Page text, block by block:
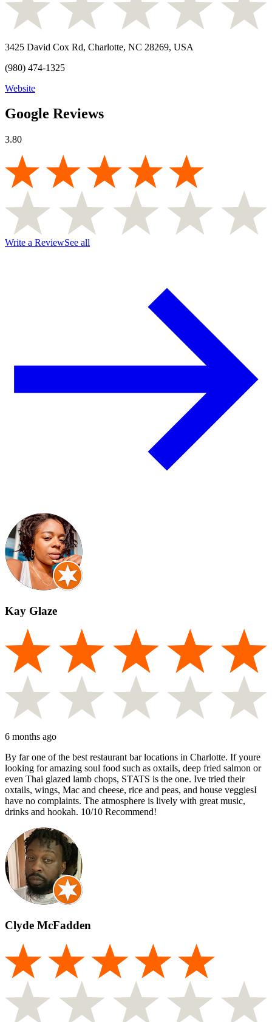
3425 David Cox Rd, Charlotte, NC 28269, USA
(980) 474-1325
Website
Google Reviews
3.80
Write a ReviewSee all
Kay Glaze
6 months ago
By far one of the best restaurant bar locations in Charlotte. If youre
looking for amazing soul food such as oxtails, deep fried salmon or
even Thai glazed lamb chops, STATS is the one. Ive tried their
oxtails, wings, Mac and cheese, rice and peas, and house veggiesI
have no complaints. The atmosphere is lively with great music,
drinks and hookah. 10/10 Recommend!
Clyde McFadden